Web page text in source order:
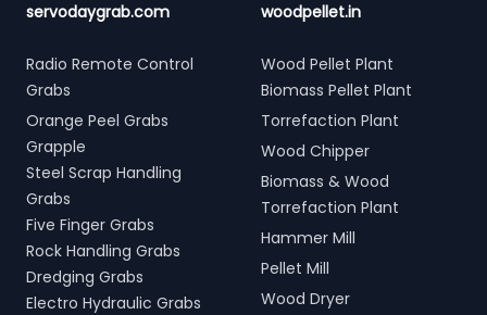
servodaygrab.com
Radio Remote Control
Grabs
Orange Peel Grabs
Grapple
Steel Scrap Handling
Grabs
Five Finger Grabs
Rock Handling Grabs
Dredging Grabs
Electro Hydraulic Grabs
woodpellet.in
Wood Pellet Plant
Biomass Pellet Plant
Torrefaction Plant
Wood Chipper
Biomass & Wood
Torrefaction Plant
Hammer Mill
Pellet Mill
Wood Dryer